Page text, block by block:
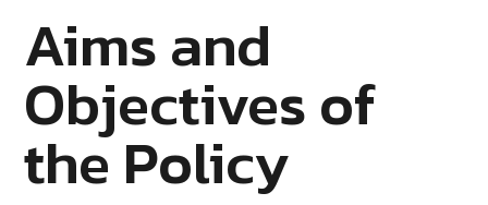
Aims and
Objectives of
the Policy